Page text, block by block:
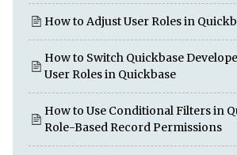
How to Adjust User Roles in
How to Switch Quickbase
User Roles in Quickbase
How to Use Conditional Filters in
Role-Based Record Permissions